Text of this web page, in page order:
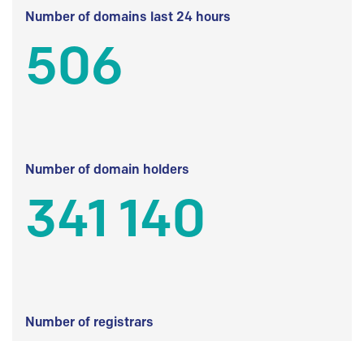
Number of domains last 24 hours
506
Number of domain holders
341 140
Number of registrars